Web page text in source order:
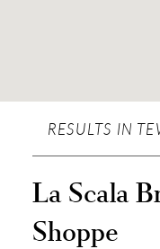
RESULTS IN
La Scala
Shoppe